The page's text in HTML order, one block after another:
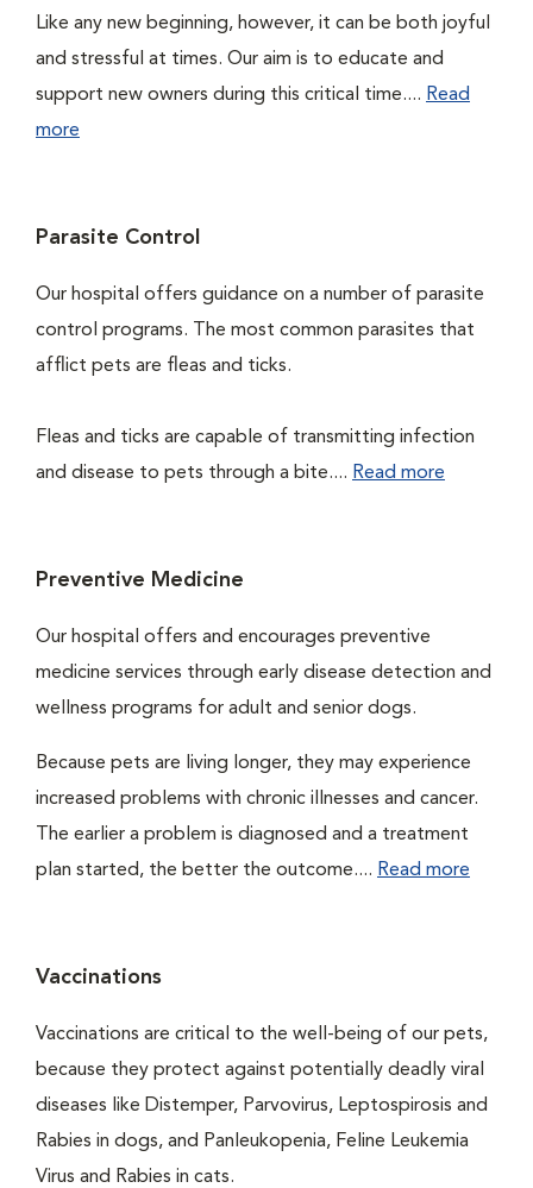
Like any new beginning, however, it can be both joyful
and stressful at times. Our aim is to educate and
support new owners during this critical time.... Read
more
Parasite Control
Our hospital offers guidance on a number of parasite
control programs. The most common parasites that
afflict pets are fleas and ticks.
Fleas and ticks are capable of transmitting infection
and disease to pets through a bite.... Read more
Preventive Medicine
Our hospital offers and encourages preventive
medicine services through early disease detection and
wellness programs for adult and senior dogs.
Because pets are living longer, they may experience
increased problems with chronic illnesses and cancer.
The earlier a problem is diagnosed and a treatment
plan started, the better the outcome.... Read more
Vaccinations
Vaccinations are critical to the well-being of our pets,
because they protect against potentially deadly viral
diseases like Distemper, Parvovirus, Leptospirosis and
Rabies in dogs, and Panleukopenia, Feline Leukemia
Virus and Rabies in cats.